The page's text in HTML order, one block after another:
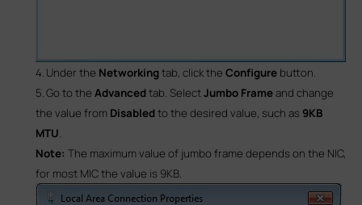
4. Under the Networking tab, click the Configure button.
5.Go to the Advanced tab. SelectJumbo Frameand change
the value from Disabled to the desired value, such as 9KB
MTU.
Note: The maximum value of jumbo frame depends on the NIC,
for most MIC the value is 9KB.